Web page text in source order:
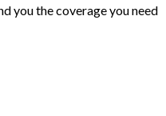
you the coverage you need